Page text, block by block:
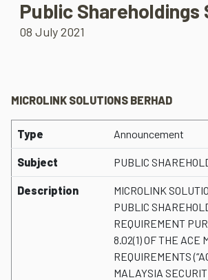
Public Shareholdings
08 July 2021
MICROLINK SOLUTIONS BERHAD
Type Announcement
Subject PUBLIC
Description
MICROLINK
PUBLIC
REQUIREMENT
8.02(1) OF THE ACE
REQUIREMENTS
MALAYSIA